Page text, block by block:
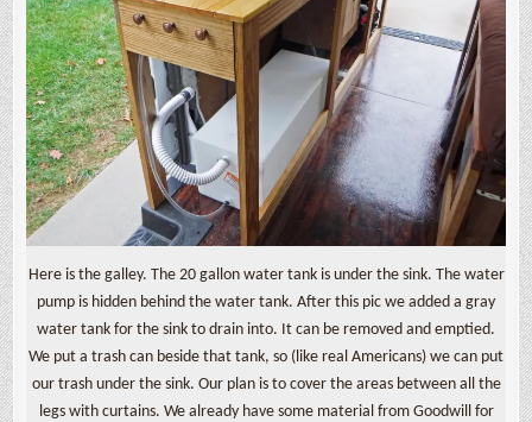
Here is the galley. The 20 gallon water tank is under the sink. The water
pump is hidden behind the water tank. After this pic we added a gray
water tank for the sink to drain into. It can be removed and emptied.
We put a trash can beside that tank, so (like real Americans) we can put
our trash under the sink. Our plan is to cover the areas between all the
legs with curtains. We already have some material from Goodwill for